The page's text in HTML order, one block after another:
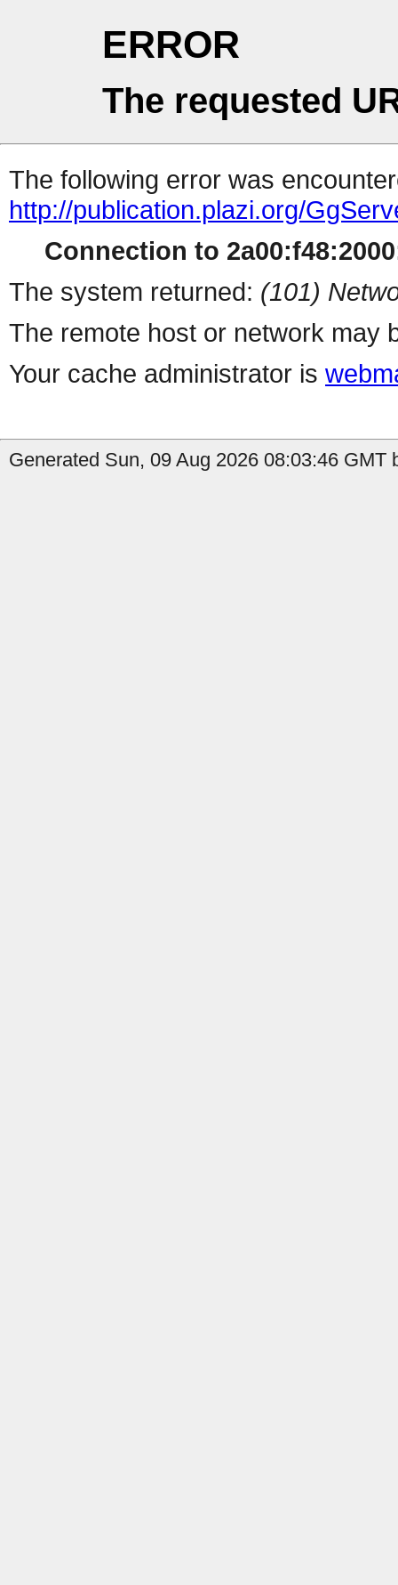
ERROR
The requested
The following error was
http://publication.plazi.org/
Connection to
The system returned: (101)
The remote host or network may
Your cache administrator is
Generated Sun, 09 Aug 2026 08:03:46